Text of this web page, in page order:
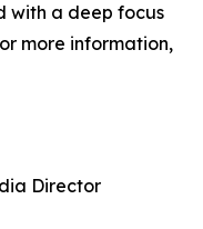
with a deep focus
more information,
Director